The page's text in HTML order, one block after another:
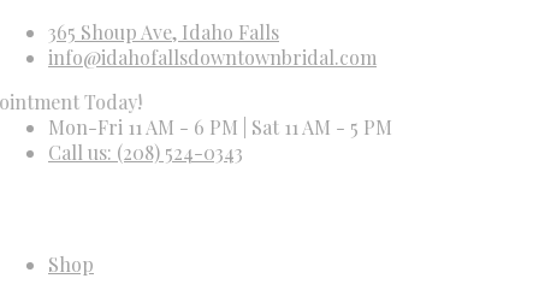
365 Shoup Ave, Idaho Falls
info@idahofallsdowntownbridal.com
Today!
Mon-Fri 11 AM - 6 PM | Sat 11 AM - 5 PM
Call us: (208) 524-0343
Shop